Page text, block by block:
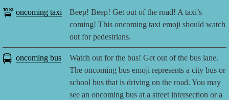
🚖 oncoming taxi
Beep! Beep! Get out of the road! A taxi’s
coming! This oncoming taxi emoji should watch
out for pedestrians.
🚍 oncoming bus
Watch out for the bus! Get out of the bus lane.
The oncoming bus emoji represents a city bus or
school bus that is driving on the road. You may
see an oncoming bus at a street intersection or a